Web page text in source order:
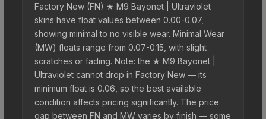
Factory New (FN) ★ M9 Bayonet | Ultraviolet
skins have float values between 0.00-0.07,
showing minimal to no visible wear. Minimal Wear
(MW) floats range from 0.07-0.15, with slight
scratches or fading. Note: the ★ M9 Bayonet |
Ultraviolet cannot drop in Factory New — its
minimum float is 0.06, so the best available
condition affects pricing significantly. The price
gap between FN and MW varies by finish — some